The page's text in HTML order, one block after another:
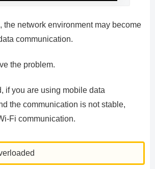
the network environment may become
communication.
the problem.
if you are using mobile data
the communication is not stable,
Fi communication.